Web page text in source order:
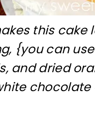
this
{you can
and dried
chocolate